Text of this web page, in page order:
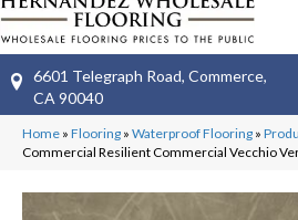
6601 Telegraph Road, Commerce,
CA 90040
Home » Flooring » Waterproof Flooring »
Commercial Resilient Commercial Vecchio